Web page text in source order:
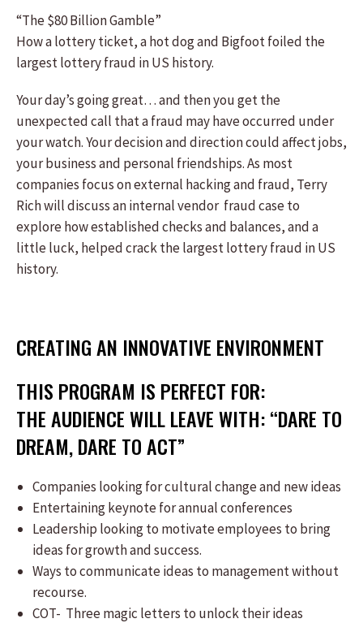
“The $80 Billion Gamble”
How a lottery ticket, a hot dog and Bigfoot foiled the
largest lottery fraud in US history.
Your day’s going great… and then you get the
unexpected call that a fraud may have occurred under
your watch. Your decision and direction could affect jobs,
your business and personal friendships. As most
companies focus on external hacking and fraud, Terry
Rich will discuss an internal vendor fraud case to
explore how established checks and balances, and a
little luck, helped crack the largest lottery fraud in US
history.
CREATING AN INNOVATIVE ENVIRONMENT
THIS PROGRAM IS PERFECT FOR:
THE AUDIENCE WILL LEAVE WITH: “DARE TO
DREAM, DARE TO ACT”
Companies looking for cultural change and new ideas
Entertaining keynote for annual conferences
Leadership looking to motivate employees to bring
ideas for growth and success.
Ways to communicate ideas to management without
recourse.
COT- Three magic letters to unlock their ideas